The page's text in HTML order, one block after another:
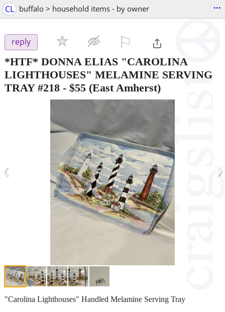
CL buffalo > household items - by owner ...
reply
*HTF* DONNA ELIAS "CAROLINA
LIGHTHOUSES" MELAMINE SERVING
TRAY #218 - $55 (East Amherst)
‹ ›
"Carolina Lighthouses" Handled Melamine Serving Tray